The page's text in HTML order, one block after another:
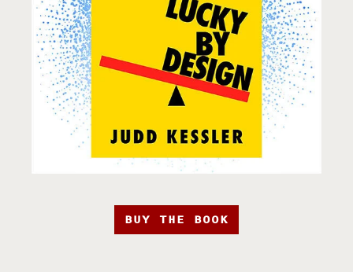
BUY THE BOOK